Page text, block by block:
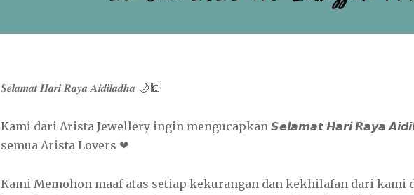
𝑺𝒆𝒍𝒂𝒎𝒂𝒕 𝑯𝒂𝒓𝒊 𝑹𝒂𝒚𝒂 𝑨𝒊𝒅𝒊𝒍𝒂𝒅𝒉𝒂 🌙🕌
Kami dari Arista Jewellery ingin mengucapkan 𝙎𝙚𝙡𝙖𝙢𝙖𝙩 𝙃𝙖𝙧𝙞 𝙍𝙖𝙮𝙖
semua Arista Lovers ❤
Kami Memohon maaf atas setiap kekurangan dan kekhilafan dari kami